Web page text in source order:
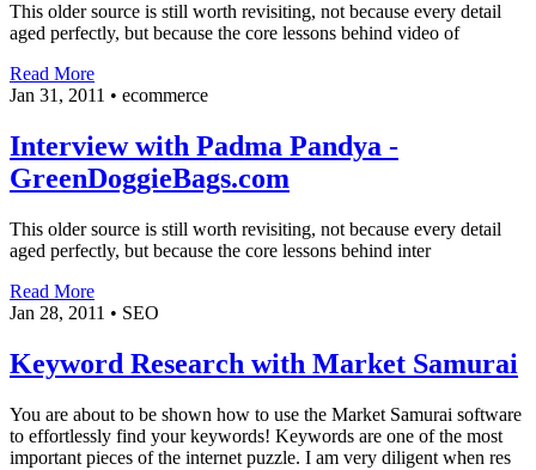
This older source is still worth revisiting, not because every detail
aged perfectly, but because the core lessons behind video of
Read More
Jan 31, 2011 • ecommerce
Interview with Padma Pandya -
GreenDoggieBags.com
This older source is still worth revisiting, not because every detail
aged perfectly, but because the core lessons behind inter
Read More
Jan 28, 2011 • SEO
Keyword Research with Market Samurai
You are about to be shown how to use the Market Samurai software
to effortlessly find your keywords! Keywords are one of the most
important pieces of the internet puzzle. I am very diligent when res